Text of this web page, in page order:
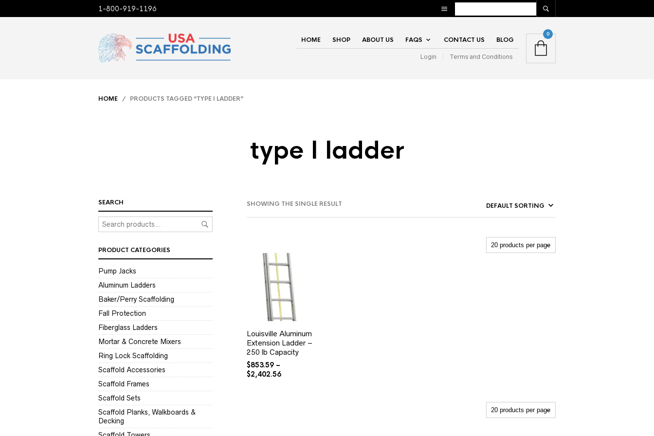
1-800-919-1196
HOME SHOP ABOUT US FAQS CONTACT US BLOG
Login Terms and Conditions
0
HOME / PRODUCTS TAGGED “TYPE I LADDER”
type I ladder
SHOWING THE SINGLE RESULT
SEARCH
PRODUCT CATEGORIES
Pump Jacks
Aluminum Ladders
Baker/Perry Scaffolding
Fall Protection
Fiberglass Ladders
Mortar & Concrete Mixers
Ring Lock Scaffolding
Scaffold Accessories
Scaffold Frames
Scaffold Sets
Scaffold Planks, Walkboards &
Decking
Louisville Aluminum
Extension Ladder –
250 lb Capacity
$853.59 –
$2,402.56Price